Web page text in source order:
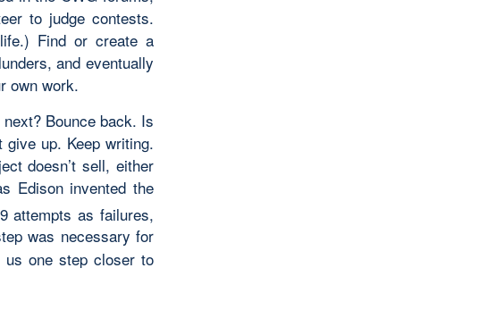
to judge contests.
Find or create a
and eventually
own work.
Bounce back. Is
up. Keep writing.
doesn’t sell, either
Edison invented the
attempts as failures,
was necessary for
us one step closer to